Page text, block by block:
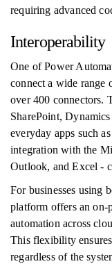
requiring advanced
Interoperability
One of Power
connect a wide range
over 400 connectors.
SharePoint,
everyday apps such
integration with the
Outlook, and Excel -
For businesses using
platform offers an on-
automation across
This flexibility
regardless of the